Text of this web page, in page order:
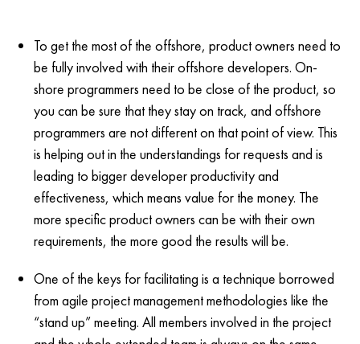
To get the most of the offshore, product owners need to
be fully involved with their offshore developers. On-
shore programmers need to be close of the product, so
you can be sure that they stay on track, and offshore
programmers are not different on that point of view. This
is helping out in the understandings for requests and is
leading to bigger developer productivity and
effectiveness, which means value for the money. The
more specific product owners can be with their own
requirements, the more good the results will be.
One of the keys for facilitating is a technique borrowed
from agile project management methodologies like the
“stand up” meeting. All members involved in the project